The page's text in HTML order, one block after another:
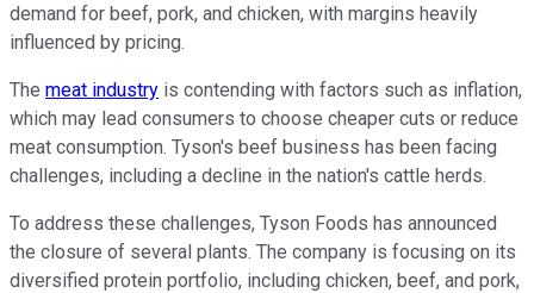
demand for beef, pork, and chicken, with margins heavily
influenced by pricing.
The meat industry is contending with factors such as inflation,
which may lead consumers to choose cheaper cuts or reduce
meat consumption. Tyson's beef business has been facing
challenges, including a decline in the nation's cattle herds.
To address these challenges, Tyson Foods has announced
the closure of several plants. The company is focusing on its
diversified protein portfolio, including chicken, beef, and pork,